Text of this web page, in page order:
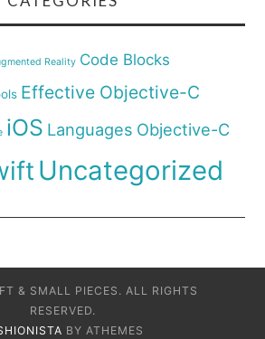
Reality Code Blocks
Effective Objective-C
iOS Languages Objective-C
Uncategorized
& SMALL PIECES. ALL RIGHTS
RESERVED.
BY ATHEMES